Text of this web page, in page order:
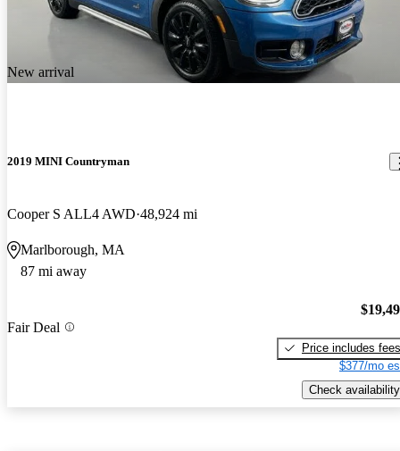
New arrival
2019 MINI Countryman
Cooper S ALL4 AWD 48,924 mi
Marlborough, MA
87 mi away
Fair Deal
Price includes fees
$377/mo
Check availability